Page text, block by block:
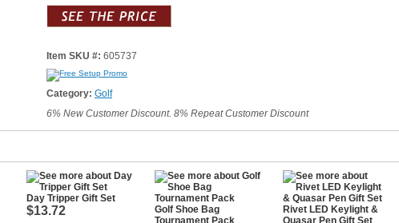
Item SKU #: 605737
Category: Golf
6% New Customer Discount. 8% Repeat Customer Discount
Day Tripper Gift Set
$13.72
Golf Shoe Bag
Tournament Pack
Rivet LED Keylight &
Quasar Pen Gift Set